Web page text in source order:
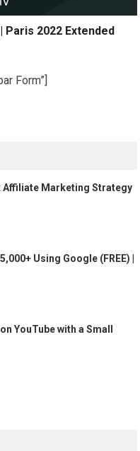
Paris 2022 Extended
Form”]
Affiliate Marketing Strategy
Using Google (FREE) |
YouTube with a Small